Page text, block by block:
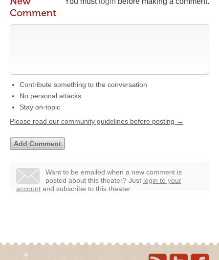
Comment
Contribute something to the conversation
No personal attacks
Stay on-topic
Please read our community guidelines before posting →
Want to be emailed when a new comment is
posted about this theater? Just login to your
account and subscribe to this theater.